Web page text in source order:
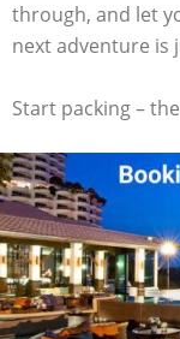
through, and let
next adventure is
Start packing –